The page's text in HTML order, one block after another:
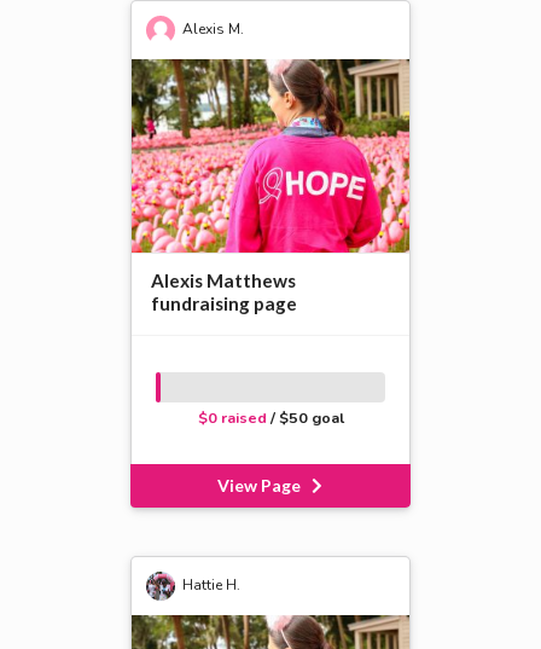
Alexis M.
Alexis Matthews
fundraising page
$0 raised / $50 goal
View Page
Hattie H.